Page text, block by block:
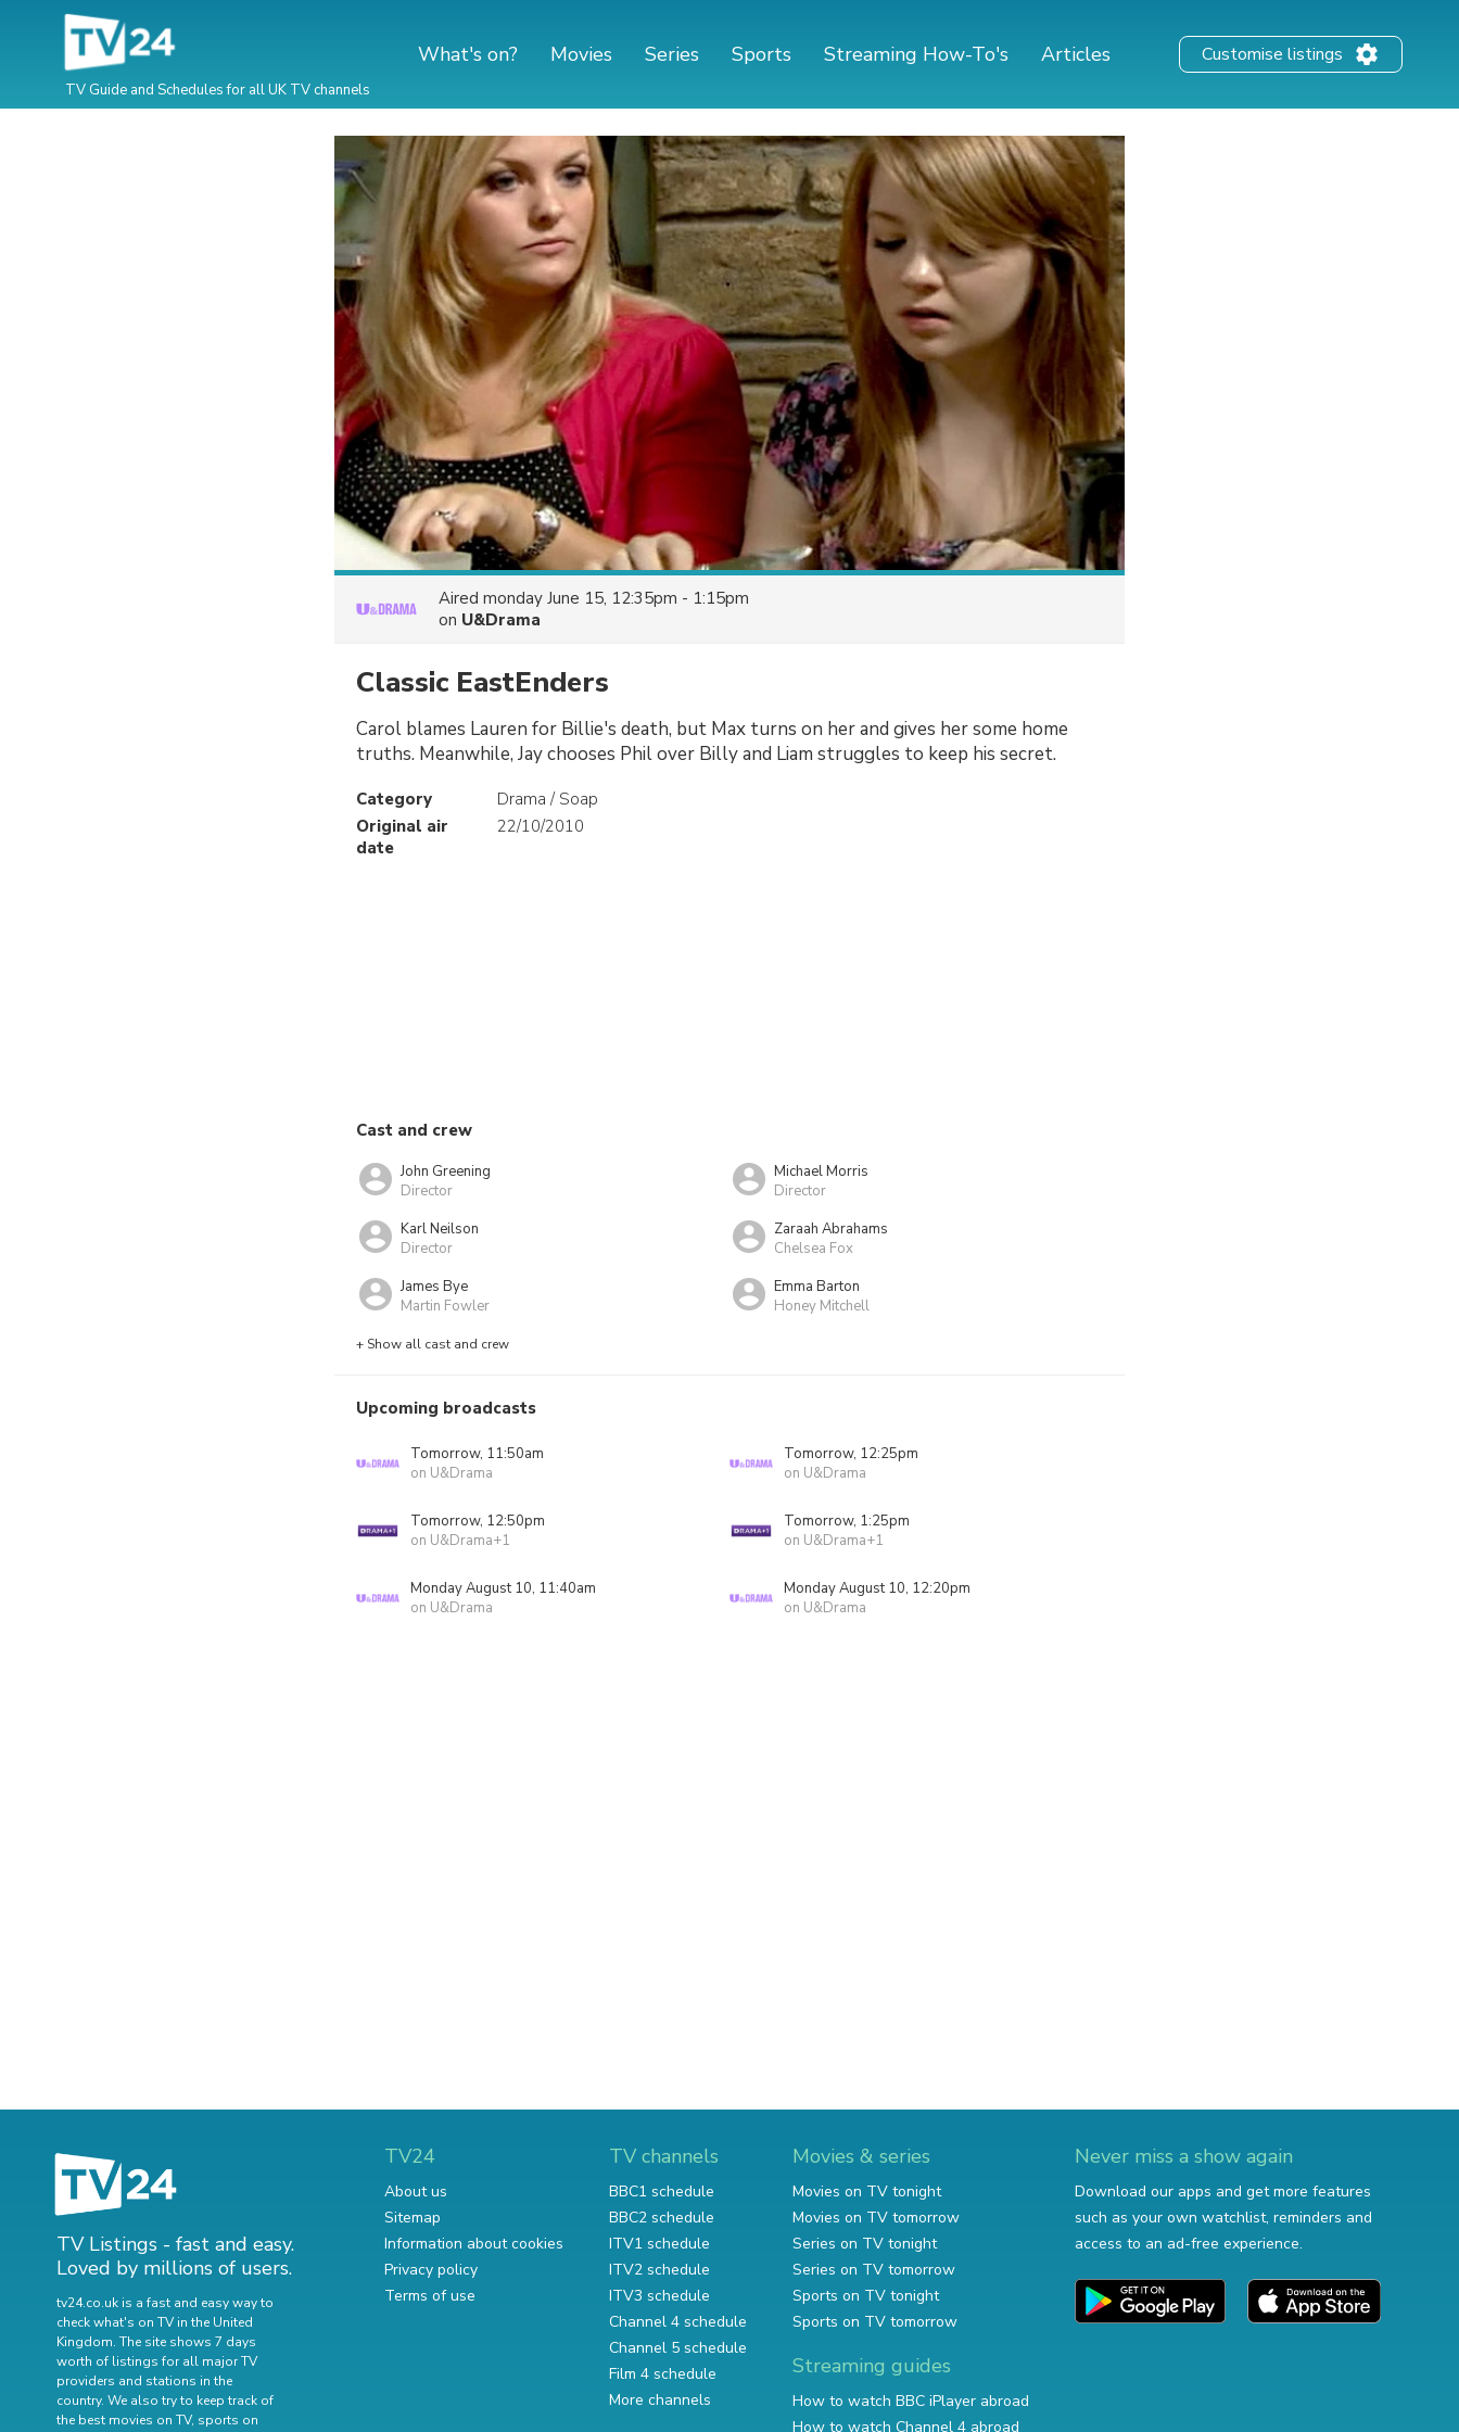
TV Guide and Schedules for all UK TV channels
What's on? Movies Series Sports Streaming How-To's Articles Customise listings
Aired monday June 15, 12:35pm - 1:15pm
on U&Drama
Classic EastEnders
Carol blames Lauren for Billie's death, but Max turns on her and gives her some home
truths. Meanwhile, Jay chooses Phil over Billy and Liam struggles to keep his secret.
Category
Drama / Soap
Original air
date
22/10/2010
Cast and crew
John Greening
Director
Michael Morris
Director
Karl Neilson
Director
Zaraah Abrahams
Chelsea Fox
James Bye
Martin Fowler
Emma Barton
Honey Mitchell
+ Show all cast and crew
Upcoming broadcasts
Tomorrow, 11:50am
on U&Drama
Tomorrow, 12:25pm
on U&Drama
Tomorrow, 12:50pm
on U&Drama+1
Tomorrow, 1:25pm
on U&Drama+1
Monday August 10, 11:40am
on U&Drama
Monday August 10, 12:20pm
on U&Drama
TV Listings - fast and easy.
Loved by millions of users.
tv24.co.uk is a fast and easy way to
check what's on TV in the United
Kingdom. The site shows 7 days
worth of listings for all major TV
providers and stations in the
country. We also try to keep track of
the best movies on TV, sports on
TV24
About us
Sitemap
Information about cookies
Privacy policy
Terms of use
TV channels
BBC1 schedule
BBC2 schedule
ITV1 schedule
ITV2 schedule
ITV3 schedule
Channel 4 schedule
Channel 5 schedule
Film 4 schedule
More channels
Movies & series
Movies on TV tonight
Movies on TV tomorrow
Series on TV tonight
Series on TV tomorrow
Sports on TV tonight
Sports on TV tomorrow
Streaming guides
How to watch BBC iPlayer abroad
How to watch Channel 4 abroad
Never miss a show again
Download our apps and get more features
such as your own watchlist, reminders and
access to an ad-free experience.